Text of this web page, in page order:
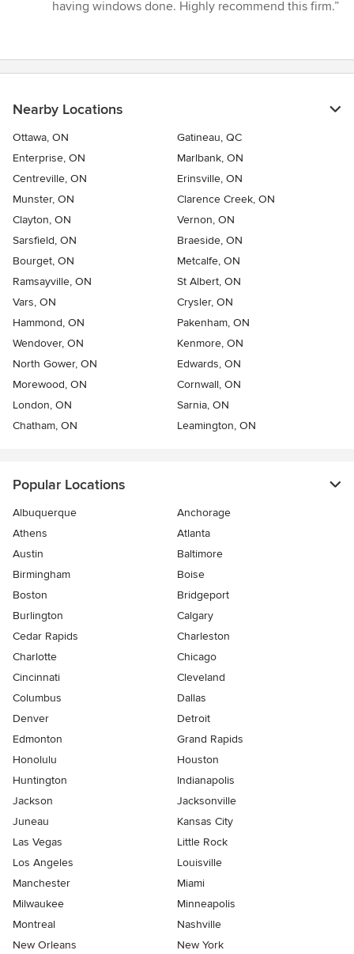
having windows done. Highly recommend this firm.”
Nearby Locations
Ottawa, ON
Gatineau, QC
Enterprise, ON
Marlbank, ON
Centreville, ON
Erinsville, ON
Munster, ON
Clarence Creek, ON
Clayton, ON
Vernon, ON
Sarsfield, ON
Braeside, ON
Bourget, ON
Metcalfe, ON
Ramsayville, ON
St Albert, ON
Vars, ON
Crysler, ON
Hammond, ON
Pakenham, ON
Wendover, ON
Kenmore, ON
North Gower, ON
Edwards, ON
Morewood, ON
Cornwall, ON
London, ON
Sarnia, ON
Chatham, ON
Leamington, ON
Popular Locations
Albuquerque
Anchorage
Athens
Atlanta
Austin
Baltimore
Birmingham
Boise
Boston
Bridgeport
Burlington
Calgary
Cedar Rapids
Charleston
Charlotte
Chicago
Cincinnati
Cleveland
Columbus
Dallas
Denver
Detroit
Edmonton
Grand Rapids
Honolulu
Houston
Huntington
Indianapolis
Jackson
Jacksonville
Juneau
Kansas City
Las Vegas
Little Rock
Los Angeles
Louisville
Manchester
Miami
Milwaukee
Minneapolis
Montreal
Nashville
New Orleans
New York